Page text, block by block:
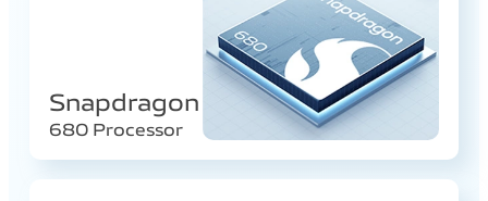
Snapdragon
680 Processor